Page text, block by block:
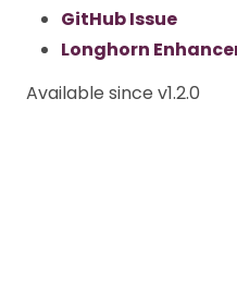
GitHub Issue
Longhorn
Available since v1.2.0